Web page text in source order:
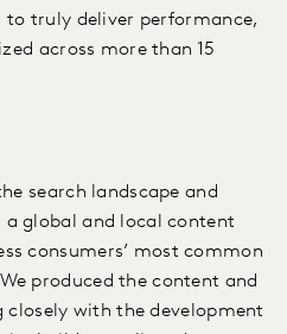
truly deliver performance,
across more than 15
search landscape and
global and local content
consumers’ most common
produced the content and
closely with the development